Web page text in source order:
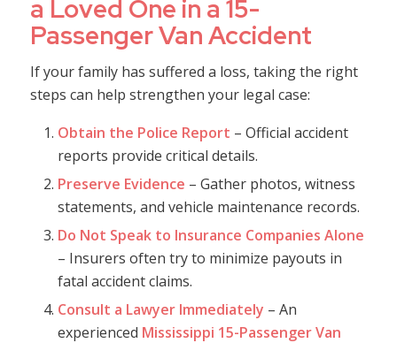
a Loved One in a 15-
Passenger Van Accident
If your family has suffered a loss, taking the right
steps can help strengthen your legal case:
Obtain the Police Report – Official accident
reports provide critical details.
Preserve Evidence – Gather photos, witness
statements, and vehicle maintenance records.
Do Not Speak to Insurance Companies Alone
– Insurers often try to minimize payouts in
fatal accident claims.
Consult a Lawyer Immediately – An
experienced Mississippi 15-Passenger Van